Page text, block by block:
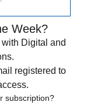
Week?
Digital and
registered to
subscription?